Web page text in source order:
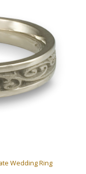
Wedding Ring